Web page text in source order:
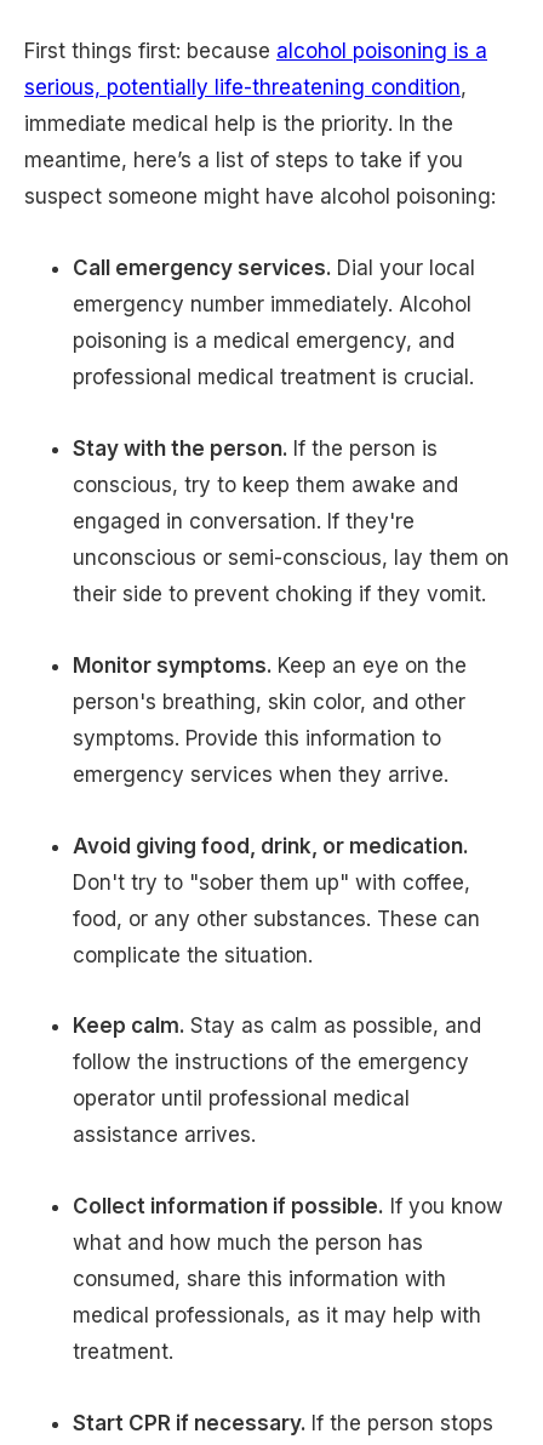
First things first: because alcohol poisoning is a
serious, potentially life-threatening condition,
immediate medical help is the priority. In the
meantime, here’s a list of steps to take if you
suspect someone might have alcohol poisoning:
Call emergency services. Dial your local
emergency number immediately. Alcohol
poisoning is a medical emergency, and
professional medical treatment is crucial.
Stay with the person. If the person is
conscious, try to keep them awake and
engaged in conversation. If they're
unconscious or semi-conscious, lay them on
their side to prevent choking if they vomit.
Monitor symptoms. Keep an eye on the
person's breathing, skin color, and other
symptoms. Provide this information to
emergency services when they arrive.
Avoid giving food, drink, or medication.
Don't try to "sober them up" with coffee,
food, or any other substances. These can
complicate the situation.
Keep calm. Stay as calm as possible, and
follow the instructions of the emergency
operator until professional medical
assistance arrives.
Collect information if possible. If you know
what and how much the person has
consumed, share this information with
medical professionals, as it may help with
treatment.
Start CPR if necessary. If the person stops